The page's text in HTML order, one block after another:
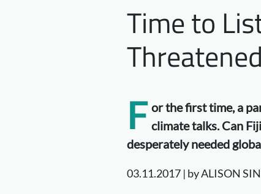
Time to
F or the first time, a
climate talks. Can
desperately needed
03.11.2017 | by ALISON